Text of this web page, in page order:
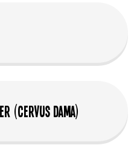
(Cervus dama)